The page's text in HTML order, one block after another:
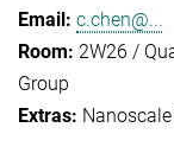
c.chen@...
2W26 /
Group